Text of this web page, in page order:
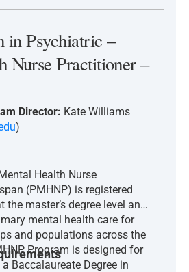
in Psychiatric –
Nurse Practitioner –
Director: Kate Williams
)
Health Nurse
(PMHNP) is registered
the master’s degree level and
mental health care for
and populations across the
Program is designed for
Baccalaureate Degree in